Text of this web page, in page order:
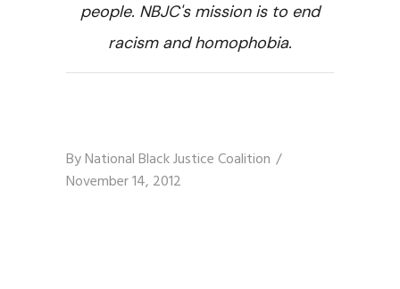
people. NBJC's mission is to end
racism and homophobia.
ByNational Black Justice Coalition
November 14, 2012